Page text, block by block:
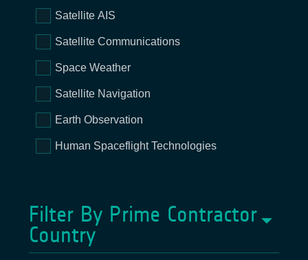
Satellite AIS
Satellite Communications
Space Weather
Satellite Navigation
Earth Observation
Human Spaceflight Technologies
Filter By Prime Contractor
Country